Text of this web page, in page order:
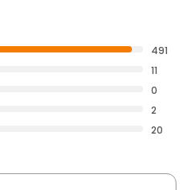
491
11
0
2
20